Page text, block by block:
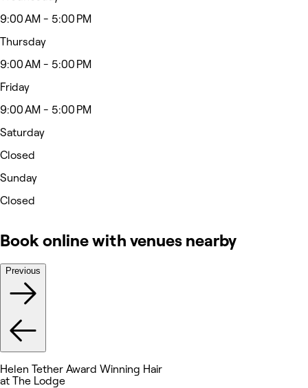
9:00 AM - 5:00 PM
Thursday
9:00 AM - 5:00 PM
Friday
9:00 AM - 5:00 PM
Saturday
Closed
Sunday
Closed
Book online with venues nearby
Previous
Helen Tether Award Winning Hair
at The Lodge